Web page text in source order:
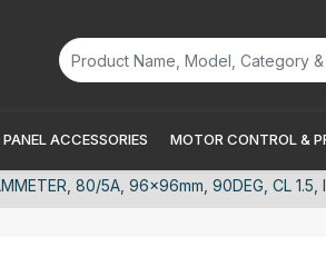
PANEL ACCESSORIES MOTOR CONTROL &
80/5A, 96x96mm, 90DEG, CL 1.5,